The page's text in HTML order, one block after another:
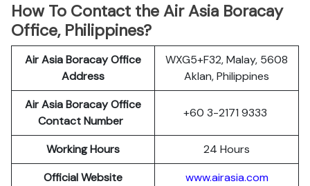
How To Contact the Air Asia Boracay
Office, Philippines?
Air Asia Boracay Office
Address
WXG5+F32, Malay, 5608
Aklan, Philippines
Air Asia Boracay Office
Contact Number
+60 3-2171 9333
Working Hours
24 Hours
Official Website
www.airasia.com